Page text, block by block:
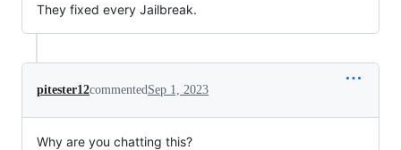
They fixed every Jailbreak.
pitester12commented Sep 1, 2023
Why are you chatting this?